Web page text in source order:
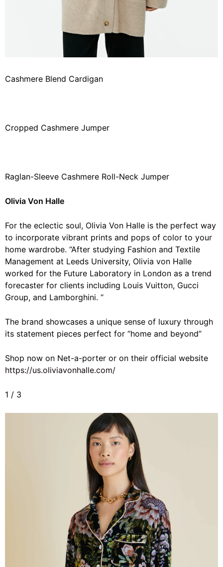
Cashmere Blend Cardigan
Cropped Cashmere Jumper
Raglan-Sleeve Cashmere Roll-Neck Jumper
Olivia Von Halle
For the eclectic soul, Olivia Von Halle is the perfect way
to incorporate vibrant prints and pops of color to your
home wardrobe. “After studying Fashion and Textile
Management at Leeds University, Olivia von Halle
worked for the Future Laboratory in London as a trend
forecaster for clients including Louis Vuitton, Gucci
Group, and Lamborghini. “
The brand showcases a unique sense of luxury through
its statement pieces perfect for “home and beyond”
Shop now on Net-a-porter or on their official website
https://us.oliviavonhalle.com/
1 / 3